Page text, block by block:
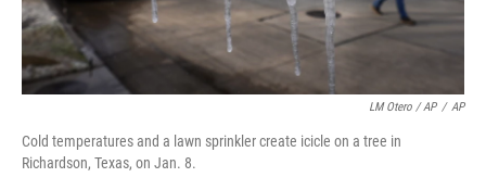
LM Otero / AP / AP
Cold temperatures and a lawn sprinkler create icicle on a tree in
Richardson, Texas, on Jan. 8.